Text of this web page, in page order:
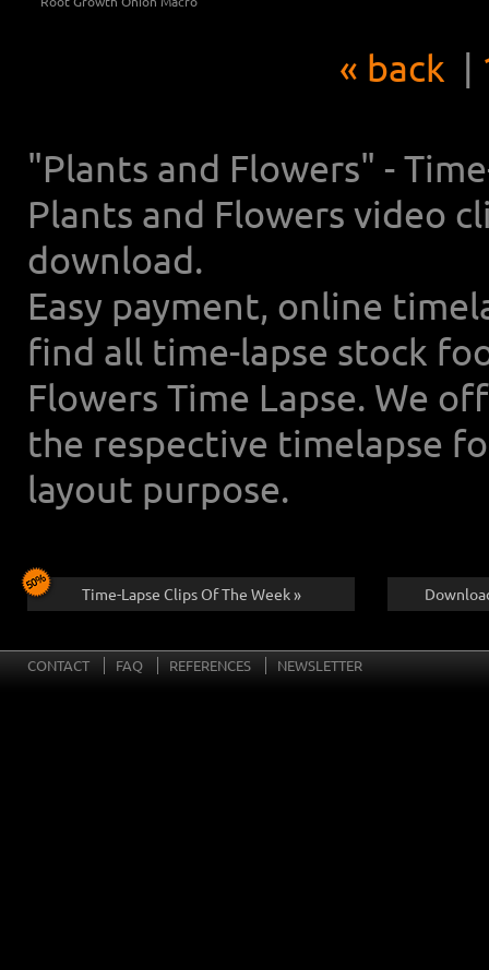
« back
"Plants and Flowers" -
Plants and Flowers video
download.
Easy payment, online
find all time-lapse stock
Flowers Time Lapse. We
the respective timelapse
layout purpose.
Time-Lapse Clips Of The Week »
CONTACT FAQ REFERENCES NEWSLETTER